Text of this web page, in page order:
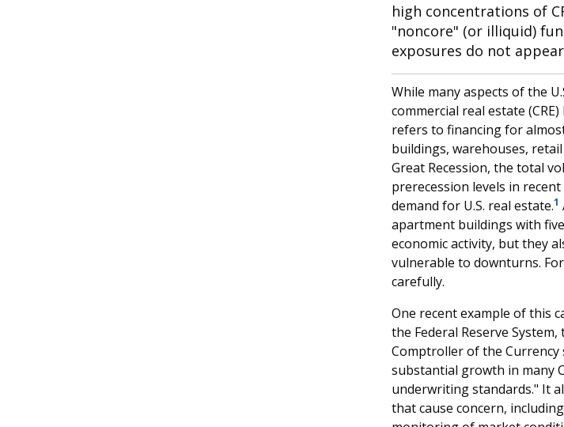
high concentrations of
"noncore" (or illiquid)
exposures do not
While many aspects of the
commercial real estate
refers to financing for
buildings, warehouses,
Great Recession, the total
prerecession levels in
demand for U.S. real estate.1
apartment buildings with
economic activity, but they
vulnerable to downturns.
carefully.
One recent example of this
the Federal Reserve
Comptroller of the
substantial growth in many
underwriting standards." It
that cause concern,